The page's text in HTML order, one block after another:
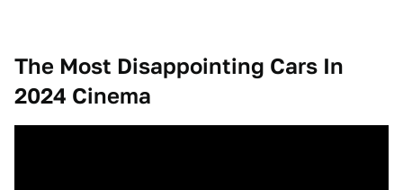
The Most Disappointing Cars In
2024 Cinema